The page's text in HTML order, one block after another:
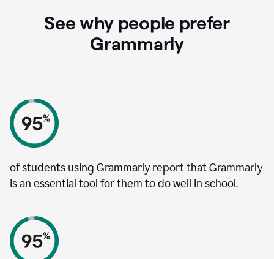
See why people prefer
Grammarly
of students using Grammarly report that Grammarly
is an essential tool for them to do well in school.